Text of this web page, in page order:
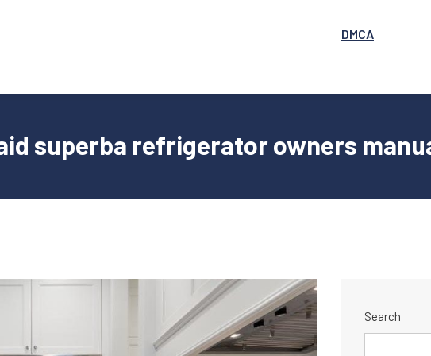
DMCA
superba refrigerator owners
Search